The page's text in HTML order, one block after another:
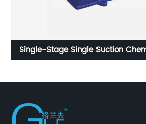
Single-Stage Single Suction